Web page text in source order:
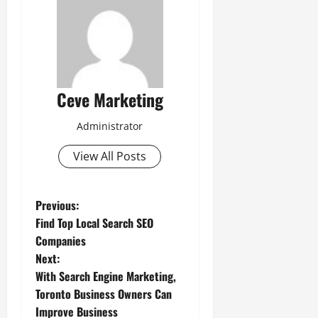
Ceve Marketing
Administrator
View All Posts
P
o
s
t
Previous:
Find Top Local Search SEO
Companies
Next:
With Search Engine Marketing,
Toronto Business Owners Can
Improve Business